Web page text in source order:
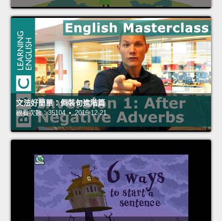
文法好簡單：倒裝句進階篇
觀看次數：35104 • 2016-12-21